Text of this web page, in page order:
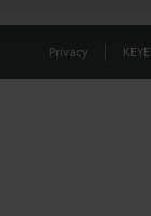
Privacy